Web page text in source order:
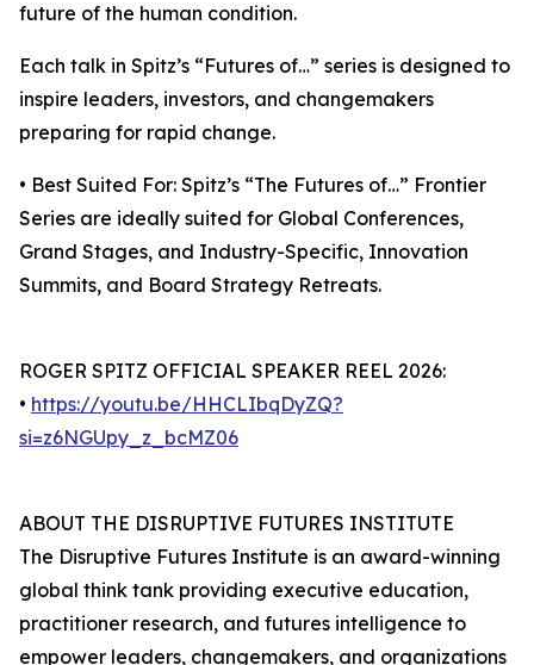
future of the human condition.
Each talk in Spitz’s “Futures of…” series is designed to
inspire leaders, investors, and changemakers
preparing for rapid change.
• Best Suited For: Spitz’s “The Futures of…” Frontier
Series are ideally suited for Global Conferences,
Grand Stages, and Industry-Specific, Innovation
Summits, and Board Strategy Retreats.
ROGER SPITZ OFFICIAL SPEAKER REEL 2026:
• https://youtu.be/HHCLIbqDyZQ?
si=z6NGUpy_z_bcMZ06
ABOUT THE DISRUPTIVE FUTURES INSTITUTE
The Disruptive Futures Institute is an award-winning
global think tank providing executive education,
practitioner research, and futures intelligence to
empower leaders, changemakers, and organizations